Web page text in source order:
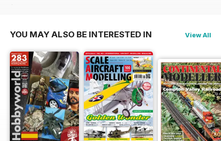
$119.88
YOU MAY ALSO BE INTERESTED IN View All